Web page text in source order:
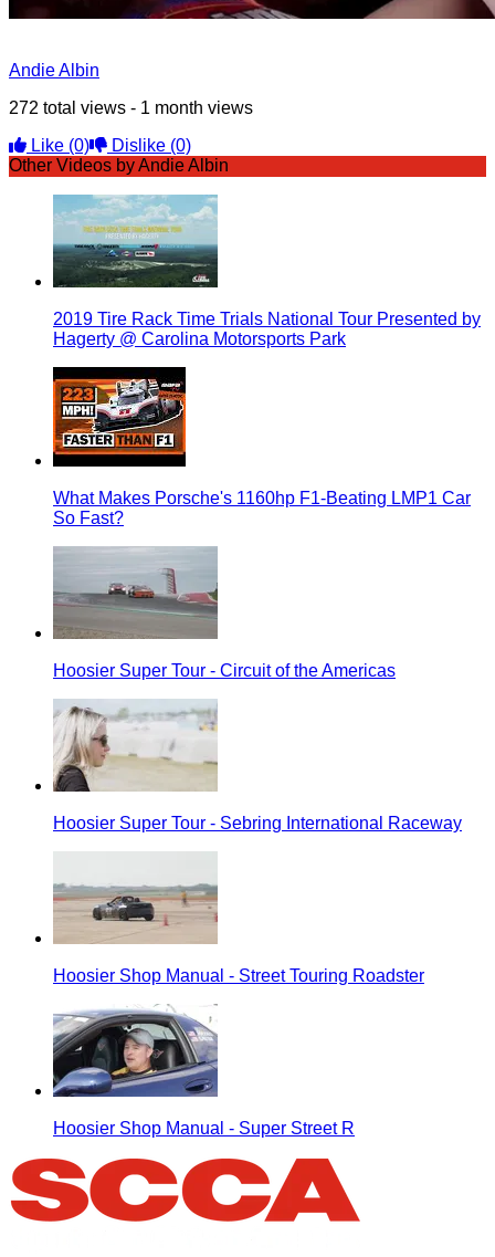
Andie Albin
272 total views - 1 month views
Like (0) Dislike (0)
Other Videos by Andie Albin
2019 Tire Rack Time Trials National Tour Presented by
Hagerty @ Carolina Motorsports Park
What Makes Porsche's 1160hp F1-Beating LMP1 Car
So Fast?
Hoosier Super Tour - Circuit of the Americas
Hoosier Super Tour - Sebring International Raceway
Hoosier Shop Manual - Street Touring Roadster
Hoosier Shop Manual - Super Street R